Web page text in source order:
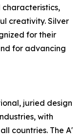
creativity. Silver
for their
for advancing
juried design
with
countries. The A'